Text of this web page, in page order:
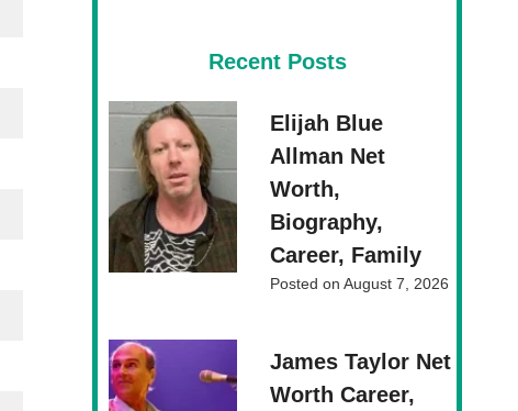
Recent Posts
Elijah Blue
Allman Net
Worth,
Biography,
Career, Family
Posted onAugust 7, 2026
James Taylor Net
Worth Career,